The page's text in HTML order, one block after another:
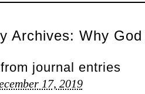
Archives: Why
journal entries
17, 2019